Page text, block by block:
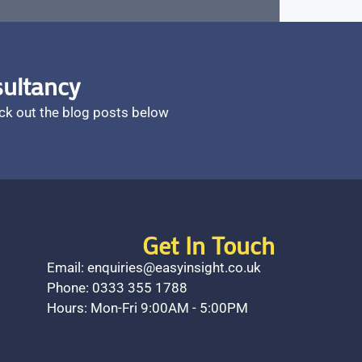
out the blog posts below
Get In Touch
Email: enquiries@easyinsight.co.uk
Phone: 0333 355 1788
Hours: Mon-Fri 9:00AM - 5:00PM